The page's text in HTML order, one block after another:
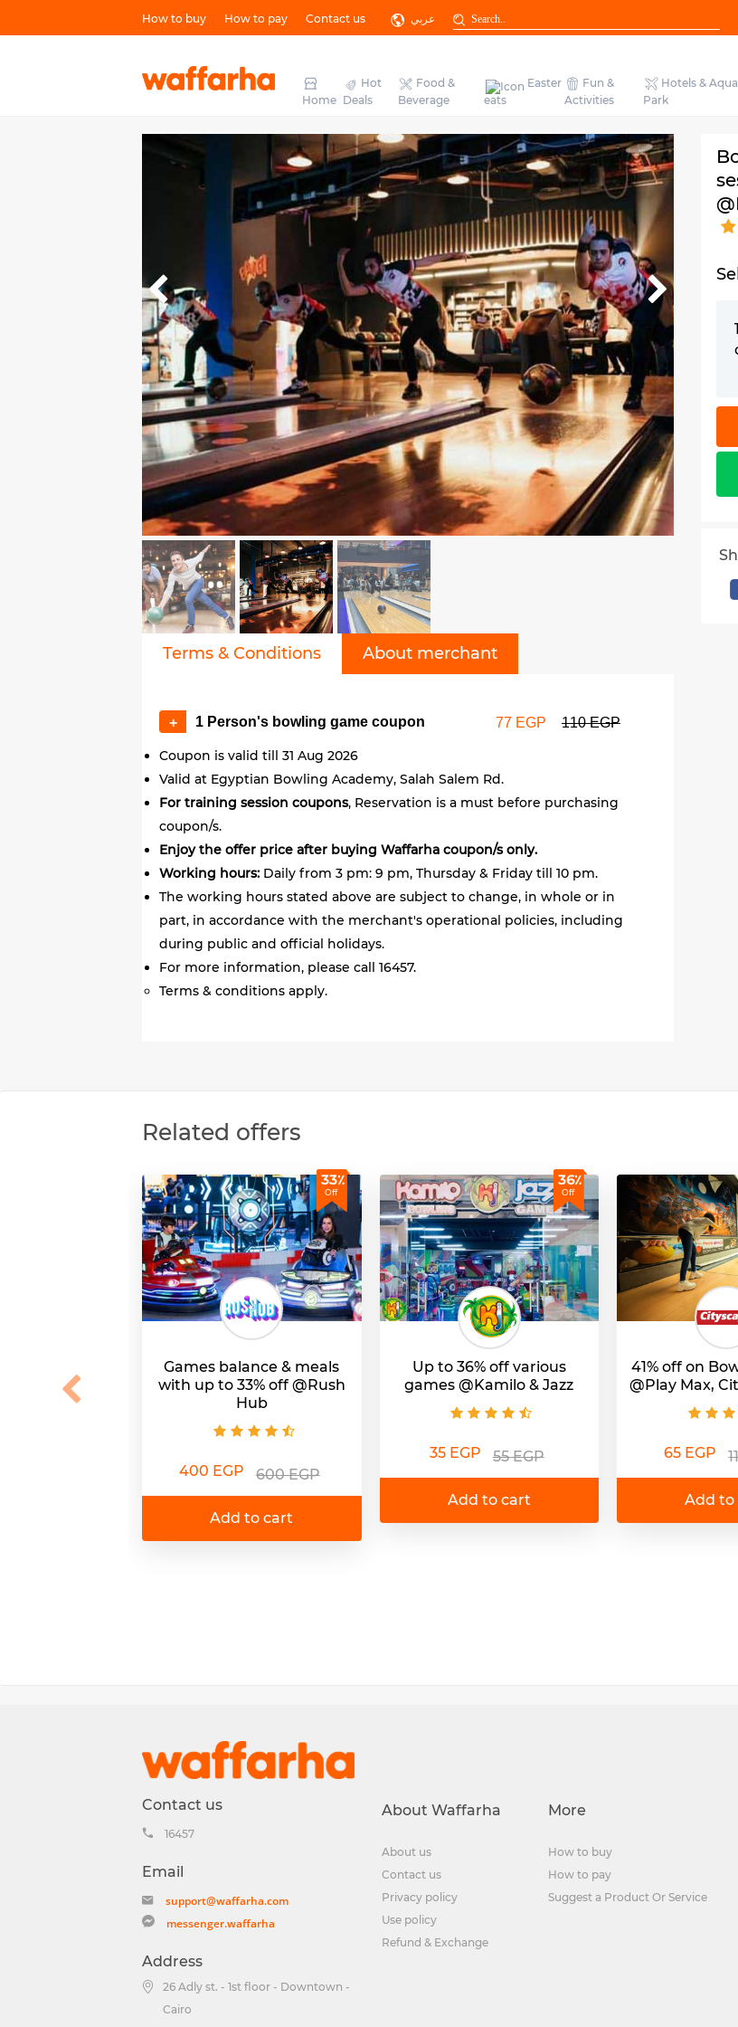
How to buy How to pay Contact us عربي
Home
Hot
Deals
Food &
Beverage
Easter
eats
Fun &
Activities
Hotels & Aqua
Park
Terms & Conditions About merchant
+ 1 Person's bowling game coupon 77 EGP 110 EGP
Coupon is valid till 31 Aug 2026
Valid at Egyptian Bowling Academy, Salah Salem Rd.
For training session coupons, Reservation is a must before purchasing
coupon/s.
Enjoy the offer price after buying Waffarha coupon/s only.
Working hours: Daily from 3 pm: 9 pm, Thursday & Friday till 10 pm.
The working hours stated above are subject to change, in whole or in
part, in accordance with the merchant's operational policies, including
during public and official holidays.
For more information, please call 16457.
Terms & conditions apply.
Related offers
33٪
Off
Games balance & meals
with up to 33% off @Rush
Hub
400 EGP 600 EGP
Add to cart
36٪
Off
Up to 36% off various
games @Kamilo & Jazz
35 EGP 55 EGP
Add to cart
41% off on
@Play Max,
65 EGP
Add to
Contact us
16457
Email
support@waffarha.com
messenger.waffarha
Address
26 Adly st. - 1st floor - Downtown -
Cairo
About Waffarha
About us
Contact us
Privacy policy
Use policy
Refund & Exchange
More
How to buy
How to pay
Suggest a Product Or Service